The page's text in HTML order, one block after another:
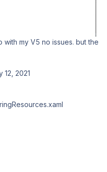
with my V5 no issues. but the
12, 2021